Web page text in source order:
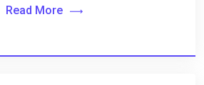
Read More